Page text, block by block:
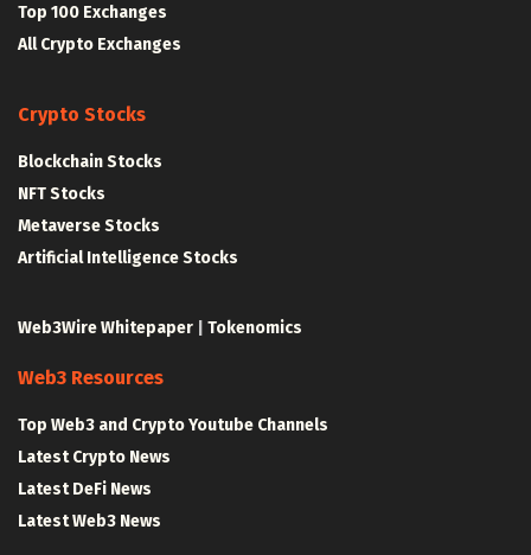
Top 100 Exchanges
All Crypto Exchanges
Crypto Stocks
Blockchain Stocks
NFT Stocks
Metaverse Stocks
Artificial Intelligence Stocks
Web3Wire Whitepaper Tokenomics
Web3 Resources
Top Web3 and Crypto Youtube Channels
Latest Crypto News
Latest DeFi News
Latest Web3 News